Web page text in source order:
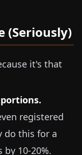
(Seriously)
it's that
registered
do this for a
10-20%.